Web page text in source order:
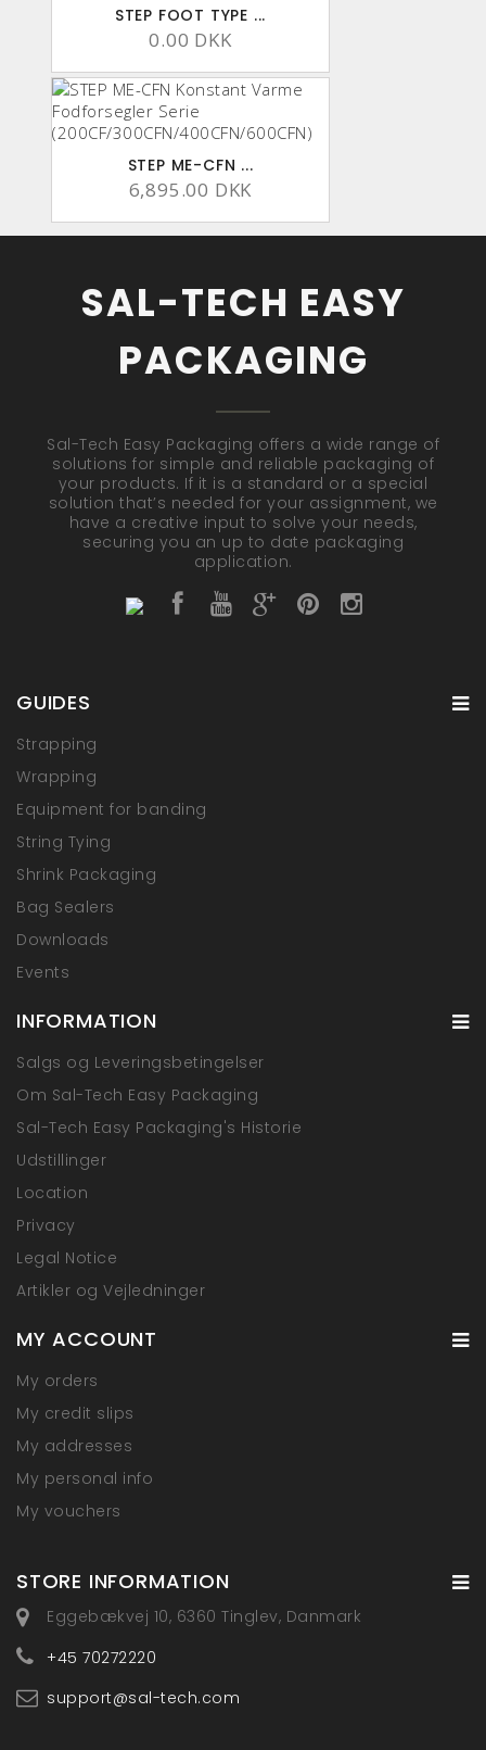
STEP FOOT TYPE ...
0.00 DKK
STEP ME-CFN ...
6,895.00 DKK
SAL-TECH EASY
PACKAGING
Sal-Tech Easy Packaging offers a wide range of
solutions for simple and reliable packaging of
your products. If it is a standard or a special
solution that’s needed for your assignment, we
have a creative input to solve your needs,
securing you an up to date packaging
application.
GUIDES
Strapping
Wrapping
Equipment for banding
String Tying
Shrink Packaging
Bag Sealers
Downloads
Events
INFORMATION
Salgs og Leveringsbetingelser
Om Sal-Tech Easy Packaging
Sal-Tech Easy Packaging's Historie
Udstillinger
Location
Privacy
Legal Notice
Artikler og Vejledninger
MY ACCOUNT
My orders
My credit slips
My addresses
My personal info
My vouchers
STORE INFORMATION
Eggebækvej 10, 6360 Tinglev, Danmark
+45 70272220
support@sal-tech.com